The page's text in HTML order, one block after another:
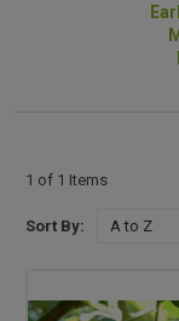
1 of 1 Items
Sort By: